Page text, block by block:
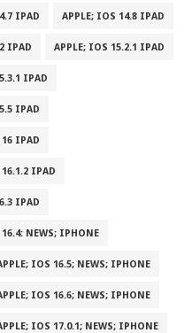
IPAD APPLE; IOS 14.8 IPAD
IPAD APPLE; IOS 15.2.1 IPAD
IPAD
IPAD
IPAD
IPAD
IPAD
NEWS; IPHONE
IOS 16.5; NEWS; IPHONE
IOS 16.6; NEWS; IPHONE
IOS 17.0.1; NEWS; IPHONE